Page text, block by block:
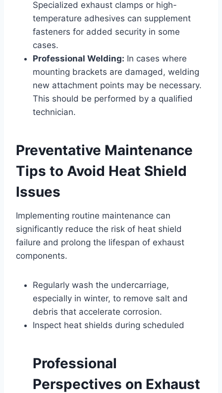
Specialized exhaust clamps or high-
temperature adhesives can supplement
fasteners for added security in some
cases.
Professional Welding: In cases where
mounting brackets are damaged, welding
new attachment points may be necessary.
This should be performed by a qualified
technician.
Preventative Maintenance
Tips to Avoid Heat Shield
Issues
Implementing routine maintenance can
significantly reduce the risk of heat shield
failure and prolong the lifespan of exhaust
components.
Regularly wash the undercarriage,
especially in winter, to remove salt and
debris that accelerate corrosion.
Inspect heat shields during scheduled
Professional
Perspectives on Exhaust